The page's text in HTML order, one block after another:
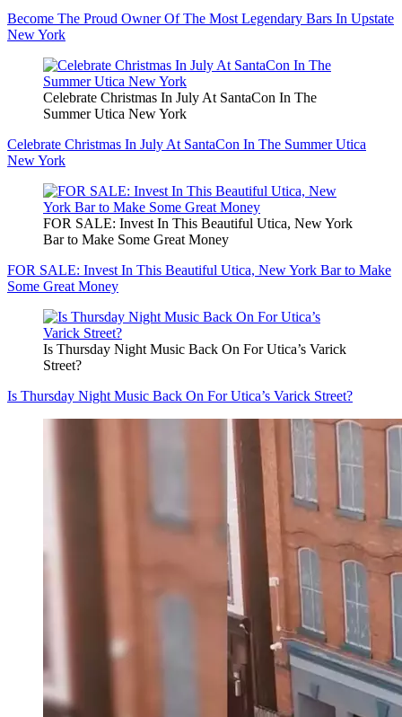
Become The Proud Owner Of The Most Legendary Bars In Upstate
New York
Celebrate Christmas In July At SantaCon In The
Summer Utica New York
Celebrate Christmas In July At SantaCon In The Summer Utica
New York
FOR SALE: Invest In This Beautiful Utica, New York
Bar to Make Some Great Money
FOR SALE: Invest In This Beautiful Utica, New York Bar to Make
Some Great Money
Is Thursday Night Music Back On For Utica’s Varick
Street?
Is Thursday Night Music Back On For Utica’s Varick Street?